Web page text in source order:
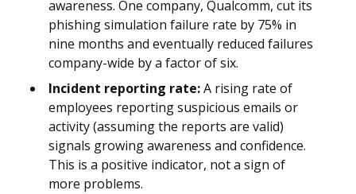
awareness. One company, Qualcomm, cut its
phishing simulation failure rate by 75% in
nine months and eventually reduced failures
company-wide by a factor of six.
Incident reporting rate:A rising rate of
employees reporting suspicious emails or
activity (assuming the reports are valid)
signals growing awareness and confidence.
This is a positive indicator, not a sign of
more problems.